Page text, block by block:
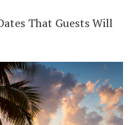
That Guests Will